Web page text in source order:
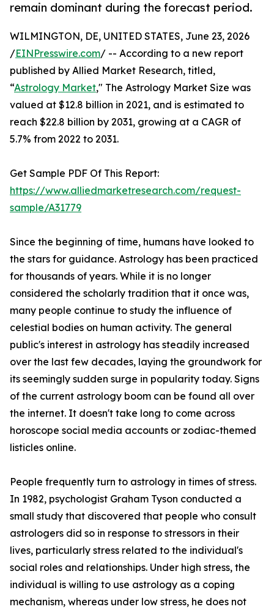
remain dominant during the forecast period.
WILMINGTON, DE, UNITED STATES, June 23, 2026
/EINPresswire.com/ -- According to a new report
published by Allied Market Research, titled,
“Astrology Market," The Astrology Market Size was
valued at $12.8 billion in 2021, and is estimated to
reach $22.8 billion by 2031, growing at a CAGR of
5.7% from 2022 to 2031.
Get Sample PDF Of This Report:
https://www.alliedmarketresearch.com/request-
sample/A31779
Since the beginning of time, humans have looked to
the stars for guidance. Astrology has been practiced
for thousands of years. While it is no longer
considered the scholarly tradition that it once was,
many people continue to study the influence of
celestial bodies on human activity. The general
public's interest in astrology has steadily increased
over the last few decades, laying the groundwork for
its seemingly sudden surge in popularity today. Signs
of the current astrology boom can be found all over
the internet. It doesn't take long to come across
horoscope social media accounts or zodiac-themed
listicles online.
People frequently turn to astrology in times of stress.
In 1982, psychologist Graham Tyson conducted a
small study that discovered that people who consult
astrologers did so in response to stressors in their
lives, particularly stress related to the individual's
social roles and relationships. Under high stress, the
individual is willing to use astrology as a coping
mechanism, whereas under low stress, he does not